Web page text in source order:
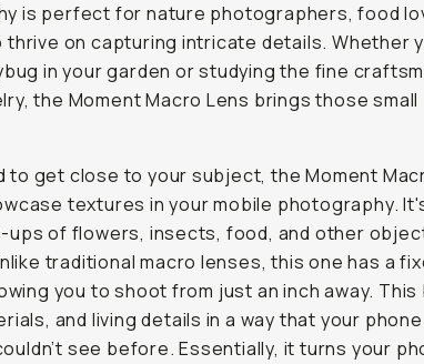
is perfect for nature photographers, food
thrive on capturing intricate details. Whether
in your garden or studying the fine
the Moment Macro Lens brings those small
to get close to your subject, the Moment
textures in your mobile photography.
of flowers, insects, food, and other
traditional macro lenses, this one has a
you to shoot from just an inch away. This
and living details in a way that your
see before. Essentially, it turns your